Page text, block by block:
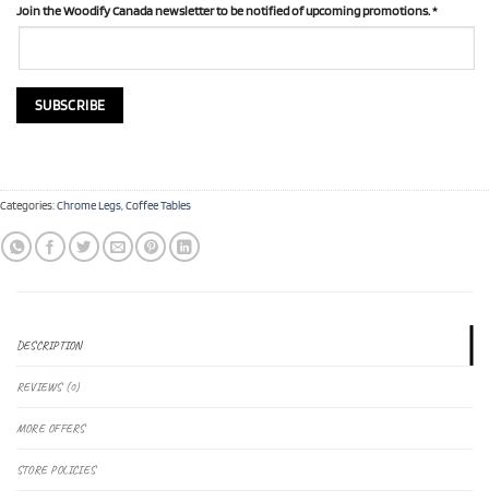
Join the Woodify Canada newsletter to be notified of upcoming promotions.*
Categories:Chrome Legs Coffee Tables
DESCRIPTION
REVIEWS (0)
MORE OFFERS
STORE POLICIES